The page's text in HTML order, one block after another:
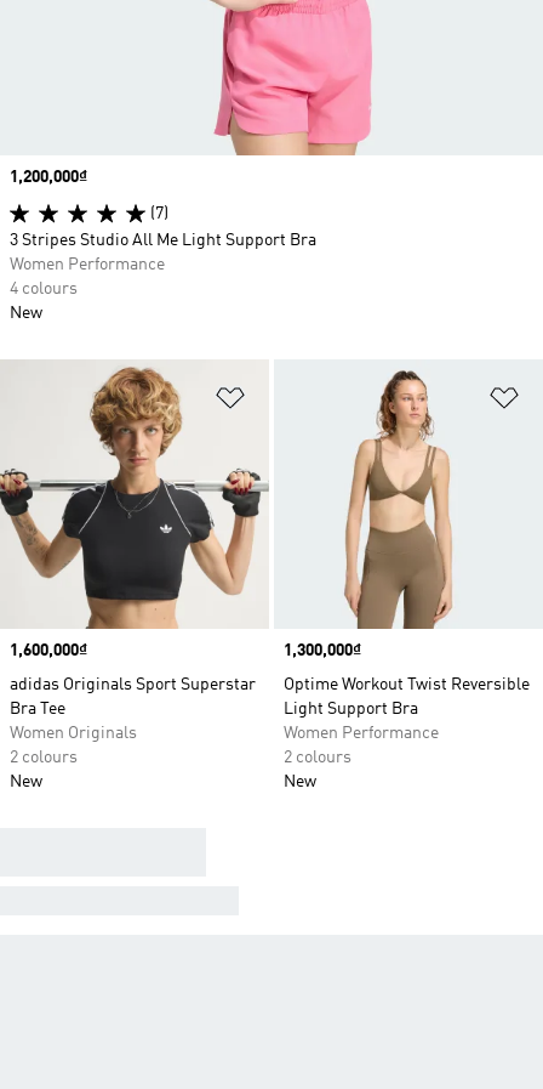
Price
1,600,000₫
adidas Originals Sport Superstar
Bra Tee
Women Originals
2 colours
New
Price
1,300,000₫
Optime Workout Twist Reversible
Light Support Bra
Women Performance
2 colours
New
Price
1,200,000₫
(7)
3 Stripes Studio All Me Light Support Bra
Women Performance
4 colours
New